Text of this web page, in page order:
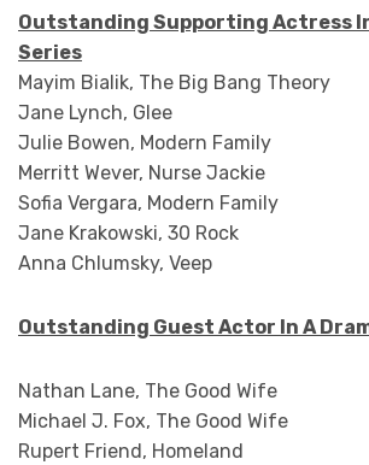
Outstanding Supporting Actress
Series
Mayim Bialik, The Big Bang Theory
Jane Lynch, Glee
Julie Bowen, Modern Family
Merritt Wever, Nurse Jackie
Sofia Vergara, Modern Family
Jane Krakowski, 30 Rock
Anna Chlumsky, Veep
Outstanding Guest Actor In A
Nathan Lane, The Good Wife
Michael J. Fox, The Good Wife
Rupert Friend, Homeland